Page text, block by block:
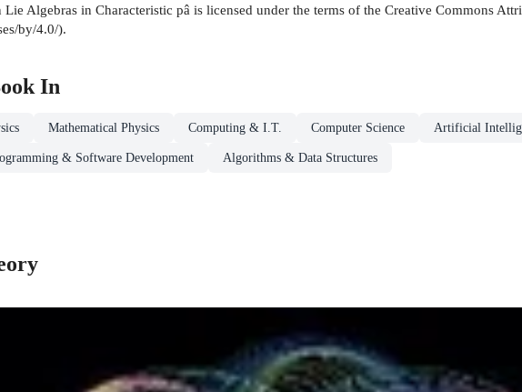
Lie Algebras in Characteristic pâ is licensed under the terms of the Creative Commons
by/4.0/).
In
Mathematical Physics Computing & I.T. Computer Science Artificial
& Software Development Algorithms & Data Structures